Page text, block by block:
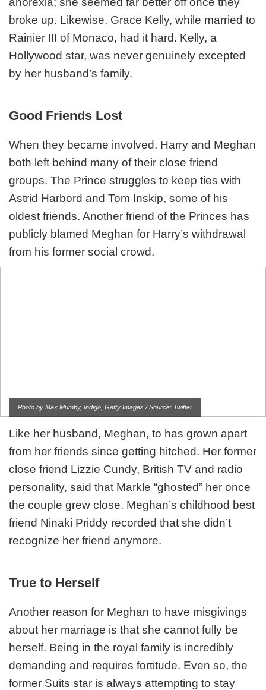
broke up. Likewise, Grace Kelly, while married to
Rainier III of Monaco, had it hard. Kelly, a
Hollywood star, was never genuinely excepted
by her husband’s family.
Good Friends Lost
When they became involved, Harry and Meghan
both left behind many of their close friend
groups. The Prince struggles to keep ties with
Astrid Harbord and Tom Inskip, some of his
oldest friends. Another friend of the Princes has
publicly blamed Meghan for Harry’s withdrawal
from his former social crowd.
Photo by Max Mumby, Indigo, Getty Images / Source: Twitter
Like her husband, Meghan, to has grown apart
from her friends since getting hitched. Her former
close friend Lizzie Cundy, British TV and radio
personality, said that Markle “ghosted” her once
the couple grew close. Meghan’s childhood best
friend Ninaki Priddy recorded that she didn’t
recognize her friend anymore.
True to Herself
Another reason for Meghan to have misgivings
about her marriage is that she cannot fully be
herself. Being in the royal family is incredibly
demanding and requires fortitude. Even so, the
former Suits star is always attempting to stay